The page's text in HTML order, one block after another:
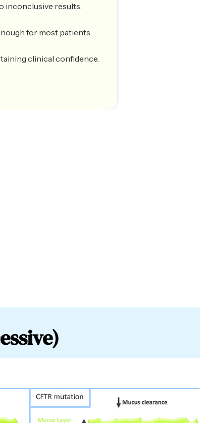
inconclusive results.
for most patients.
clinical confidence.